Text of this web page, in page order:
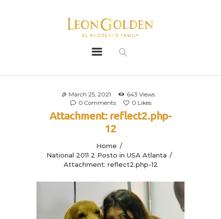
March 25, 2021 643 Views
0 Comments 0 Likes
Attachment: reflect2.php-
12
Home
National 2011 2 Posto in USA Atlanta
Attachment: reflect2.php-12
Leon Golden
Bio
Our History